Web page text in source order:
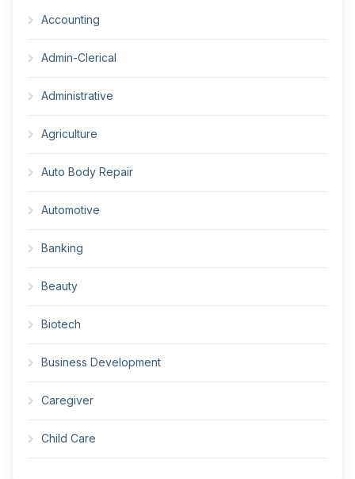
Accounting
Admin-Clerical
Administrative
Agriculture
Auto Body Repair
Automotive
Banking
Beauty
Biotech
Business Development
Caregiver
Child Care